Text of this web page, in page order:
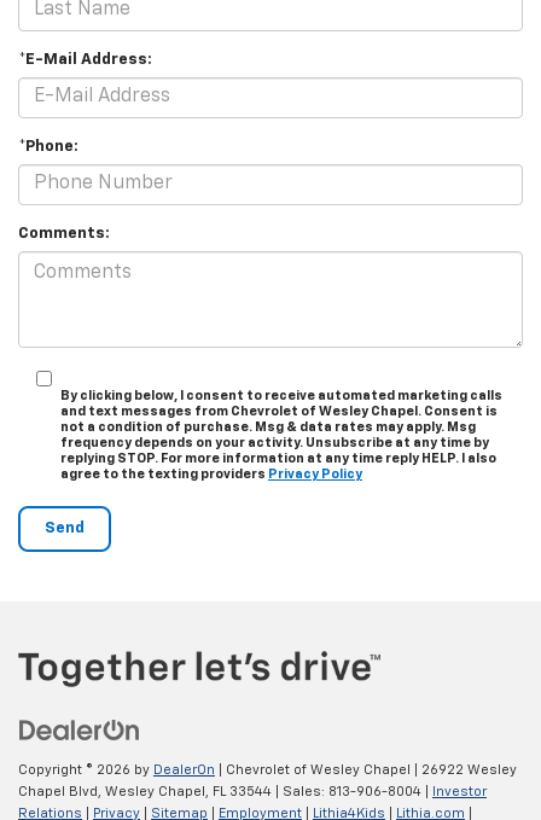
*E-Mail Address:
*Phone:
Comments:
By clicking below, I consent to receive automated marketing calls
and text messages from Chevrolet of Wesley Chapel. Consent is
not a condition of purchase. Msg & data rates may apply. Msg
frequency depends on your activity. Unsubscribe at any time by
replying STOP. For more information at any time reply HELP. I also
agree to the texting providers Privacy Policy
Copyright © 2026 by DealerOn | Chevrolet of Wesley Chapel
26922 Wesley
Chapel Blvd, Wesley Chapel, FL33544 | Sales: 813-906-8004
Investor
Relations
Privacy Sitemap Employment Lithia4Kids Lithia.com